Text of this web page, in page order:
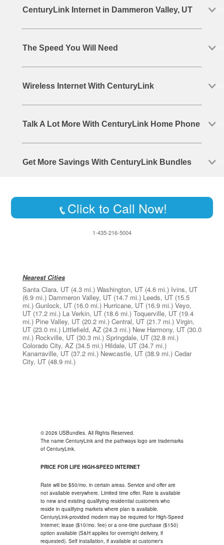
CenturyLink Internet in Dammeron Valley, UT
The Speed You Will Need
Wireless Internet With CenturyLink
Talk A Lot More With CenturyLink Home Phone
Get More Savings With CenturyLink Bundles
Click to Call Now!
1-435-216-5004
Nearest Cities
Santa Clara, UT (4.3 mi.) Washington, UT (4.6 mi.) Ivins, UT
(6.9 mi.) Dammeron Valley, UT (14.7 mi.) Leeds, UT (15.5
mi.) Gunlock, UT (16.0 mi.) Hurricane, UT (16.9 mi.) Veyo,
UT (17.2 mi.) La Verkin, UT (18.6 mi.) Toquerville, UT (19.4
mi.) Pine Valley, UT (20.2 mi.) Central, UT (21.7 mi.) Virgin,
UT (23.0 mi.) Littlefield, AZ (24.3 mi.) New Harmony, UT (30.0
mi.) Rockville, UT (30.3 mi.) Springdale, UT (32.8 mi.)
Colorado City, AZ (34.5 mi.) Hildale, UT (34.7 mi.)
Kanarraville, UT (37.2 mi.) Newcastle, UT (38.9 mi.) Cedar
City, UT (48.9 mi.)
© 2026 USBundles. All Rights Reserved.
The name CenturyLink and the pathways logo are trademarks
of CenturyLink.
PRICE FOR LIFE HIGH-SPEED INTERNET
Rate will be $50/mo. in certain areas. Service and offer are
not available everywhere. Limited time offer. Rate is available
to new and existing qualifying residential customers who
reside in qualifying markets where plan is available.
CenturyLink-provided modem may be required for High-Speed
Internet; lease ($10/mo. fee) or a one-time purchase ($150)
option available (S&H applies for overnight delivery, if
requested). Self installation, if available at customer's